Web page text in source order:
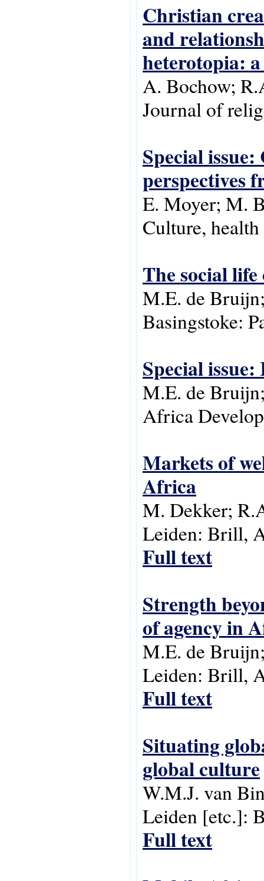
Christian
and
heterotopia:
A. Bochow;
Journal of
Special
perspectives
E. Moyer; M.
Culture,
The social
M.E. de
Basingstoke:
Special
M.E. de
Africa
Markets of
Africa
M. Dekker;
Leiden: Brill,
Full text
Strength
of agency in
M.E. de
Leiden: Brill,
Full text
Situating
global culture
W.M.J. van
Leiden [etc.]:
Full text